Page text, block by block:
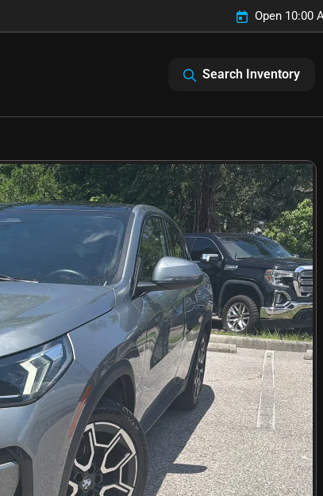
Open 10:00
Search Inventory